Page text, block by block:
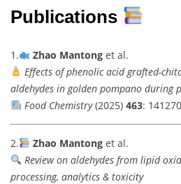
Publications
1. Zhao Mantonget al.
Effects of phenolic acid grafted-
aldehydes in golden pompano during
Food Chemistry(2025) 463: 141270
2. Zhao Mantonget al.
Review on aldehydes from lipid
processing, analytics & toxicity